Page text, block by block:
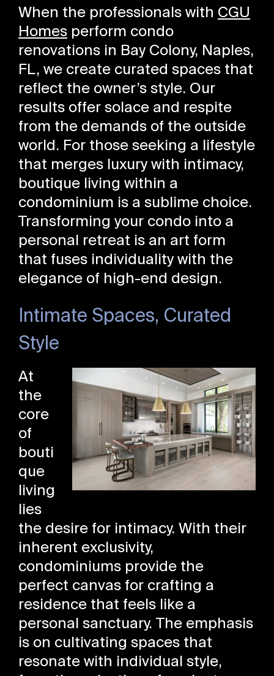
When the professionals with CGU
Homes perform condo
renovations in Bay Colony, Naples,
FL, we create curated spaces that
reflect the owner’s style. Our
results offer solace and respite
from the demands of the outside
world. For those seeking a lifestyle
that merges luxury with intimacy,
boutique living within a
condominium is a sublime choice.
Transforming your condo into a
personal retreat is an art form
that fuses individuality with the
elegance of high-end design.
Intimate Spaces, Curated
Style
At
the
core
of
bouti
que
living
lies
the desire for intimacy. With their
inherent exclusivity,
condominiums provide the
perfect canvas for crafting a
residence that feels like a
personal sanctuary. The emphasis
is on cultivating spaces that
resonate with individual style,